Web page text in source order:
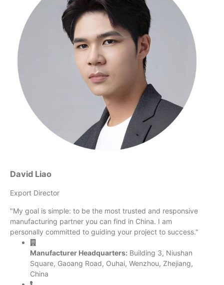
David Liao
Export Director
"My goal is simple: to be the most trusted and responsive
manufacturing partner you can find in China. I am
personally committed to guiding your project to success."
Manufacturer Headquarters: Building 3, Niushan
Square, Gaoang Road, Ouhai, Wenzhou, Zhejiang,
China